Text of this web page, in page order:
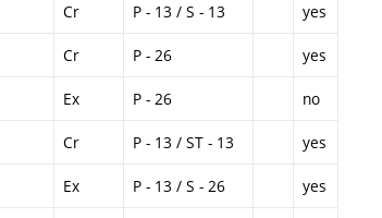
Cr P - 13 / S - 13 yes
Cr P - 26 yes
Ex P - 26 no
Cr P - 13 / ST - 13 yes
Ex P - 13 / S - 26 yes